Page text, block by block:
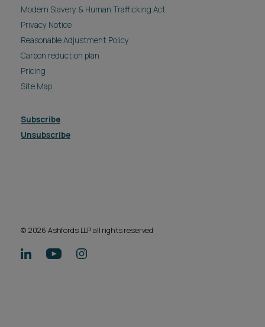
Modern Slavery & Human Trafficking Act
Privacy Notice
Reasonable Adjustment Policy
Carbon reduction plan
Pricing
Site Map
Subscribe
Unsubscribe
© 2026 Ashfords LLP all rights reserved